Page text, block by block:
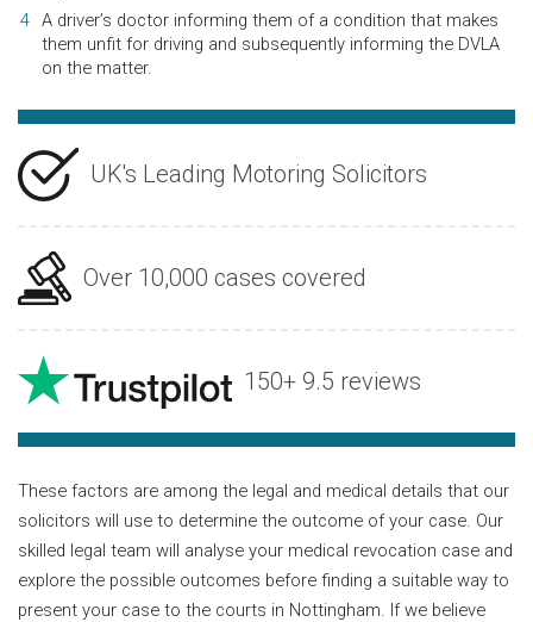
A driver’s doctor informing them of a condition that makes
them unfit for driving and subsequently informing the DVLA
on the matter.
UK's Leading Motoring Solicitors
Over 10,000 cases covered
150+ 9.5 reviews
These factors are among the legal and medical details that our
solicitors will use to determine the outcome of your case. Our
skilled legal team will analyse your medical revocation case and
explore the possible outcomes before finding a suitable way to
present your case to the courts in Nottingham. If we believe